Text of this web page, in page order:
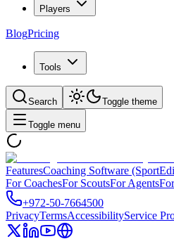
Players
BlogPricing
Tools
Search Toggle theme
Toggle menu
FeaturesCoaching Software
For CoachesFor ScoutsFor Agents
+972-50-7664500
PrivacyTermsAccessibilityService